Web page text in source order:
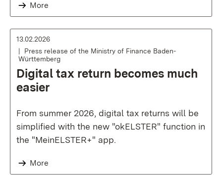
More
13.02.2026
Press release of the Ministry of Finance Baden-
Württemberg
Digital tax return becomes much
easier
From summer 2026, digital tax returns will be
simplified with the new "okELSTER" function in
the "MeinELSTER+" app.
More